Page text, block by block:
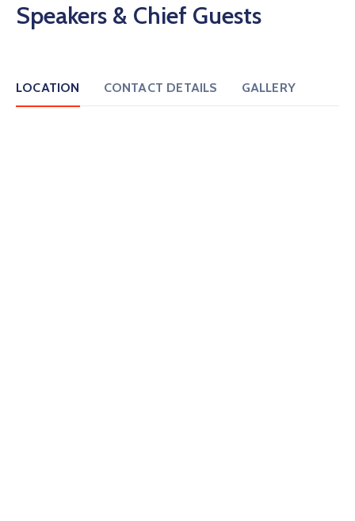
Speakers & Chief Guests
LOCATION CONTACT DETAILS GALLERY